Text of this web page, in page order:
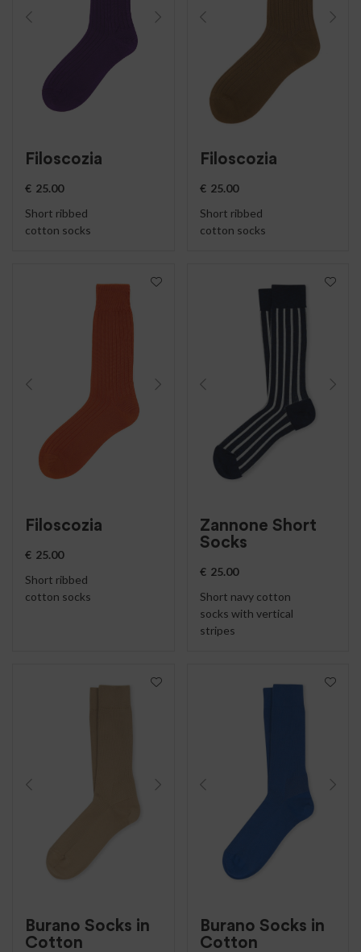
Filoscozia
€ 25.00
Short ribbed
cotton socks
Filoscozia
€ 25.00
Short ribbed
cotton socks
Filoscozia
€ 25.00
Short ribbed
cotton socks
Zannone Short
Socks
€ 25.00
Short navy cotton
socks with vertical
stripes
Burano Socks in
Cotton
Burano Socks in
Cotton